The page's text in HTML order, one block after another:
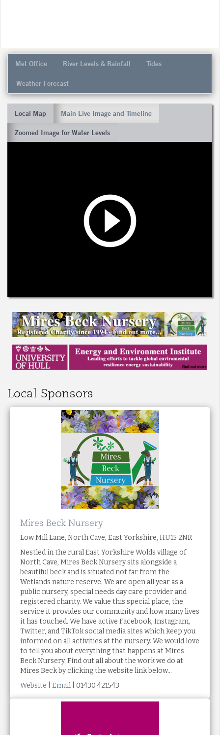
Met Office River Levels & Rainfall Tides
Weather Forecast
Local Map Main Live Image and Timeline
Zoomed Image for Water Levels
Local Sponsors
Mires Beck Nursery
Low Mill Lane, North Cave, East Yorkshire, HU15 2NR
Nestled in the rural East Yorkshire Wolds village of
North Cave, Mires Beck Nursery sits alongside a
beautiful beck and is situated not far from the
Wetlands nature reserve. We are open all year as a
public nursery, special needs day care provider and
registered charity. We value this special place, the
service it provides our community and how many lives
it has touched. We have active Facebook, Instagram,
Twitter, and TikTok social media sites which keep you
informed on all activities at the nursery. We would love
to tell you about everything that happens at Mires
Beck Nursery. Find out all about the work we do at
Mires Beck by clicking the website link below...
Website
Email | 01430 421543